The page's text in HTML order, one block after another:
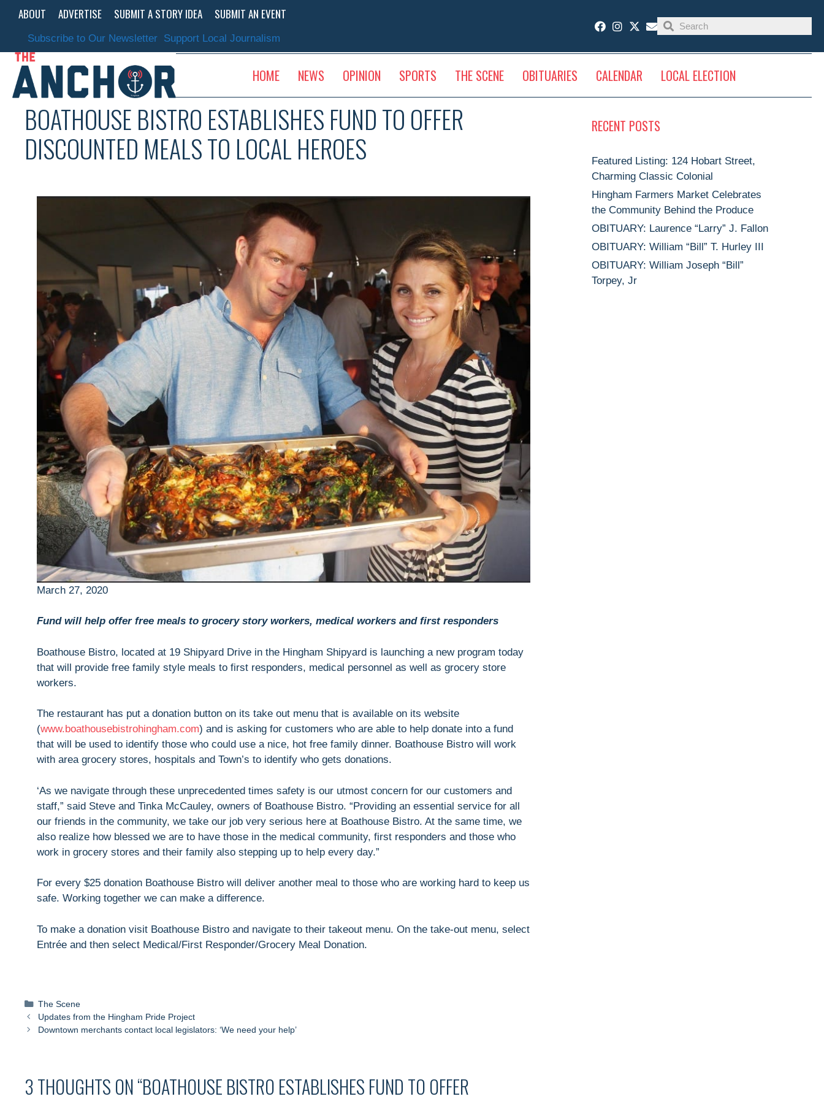
content
ABOUT ADVERTISE SUBMIT A STORY IDEA SUBMIT AN EVENT
Subscribe to Our Newsletter Support Local Journalism
HOME NEWS OPINION SPORTS THE SCENE OBITUARIES CALENDAR LOCAL ELECTION
BOATHOUSE BISTRO ESTABLISHES FUND TO OFFER
DISCOUNTED MEALS TO LOCAL HEROES
March 27, 2020
Fund will help offer free meals to grocery story workers, medical workers and first responders
Boathouse Bistro, located at 19 Shipyard Drive in the Hingham Shipyard is launching a new program today
that will provide free family style meals to first responders, medical personnel as well as grocery store
workers.
The restaurant has put a donation button on its take out menu that is available on its website
(www.boathousebistrohingham.com) and is asking for customers who are able to help donate into a fund
that will be used to identify those who could use a nice, hot free family dinner. Boathouse Bistro will work
with area grocery stores, hospitals and Town’s to identify who gets donations.
‘As we navigate through these unprecedented times safety is our utmost concern for our customers and
staff,” said Steve and Tinka McCauley, owners of Boathouse Bistro. “Providing an essential service for all
our friends in the community, we take our job very serious here at Boathouse Bistro. At the same time, we
also realize how blessed we are to have those in the medical community, first responders and those who
work in grocery stores and their family also stepping up to help every day.”
For every $25 donation Boathouse Bistro will deliver another meal to those who are working hard to keep us
safe. Working together we can make a difference.
To make a donation visit Boathouse Bistro and navigate to their takeout menu. On the take-out menu, select
Entrée and then select Medical/First Responder/Grocery Meal Donation.
Categories
The Scene
Updates from the Hingham Pride Project
Downtown merchants contact local legislators: ‘We need your help’
3 THOUGHTS ON “BOATHOUSE BISTRO ESTABLISHES FUND TO OFFER
RECENT POSTS
Featured Listing: 124 Hobart Street,
Charming Classic Colonial
Hingham Farmers Market Celebrates
the Community Behind the Produce
OBITUARY: Laurence “Larry” J. Fallon
OBITUARY: William “Bill” T. Hurley III
OBITUARY: William Joseph “Bill”
Torpey, Jr